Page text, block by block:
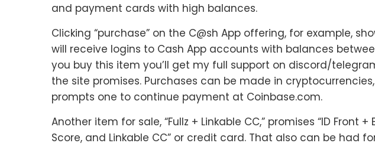
and payment cards with high balances.
Clicking “purchase” on the C@sh App offering, for example,
will receive logins to Cash App accounts with balances
you buy this item you’ll get my full support on discord/
the site promises. Purchases can be made in
prompts one to continue payment at Coinbase.com.
Another item for sale, “Fullz + Linkable CC,” promises “ID Front
Score, and Linkable CC” or credit card. That also can be had